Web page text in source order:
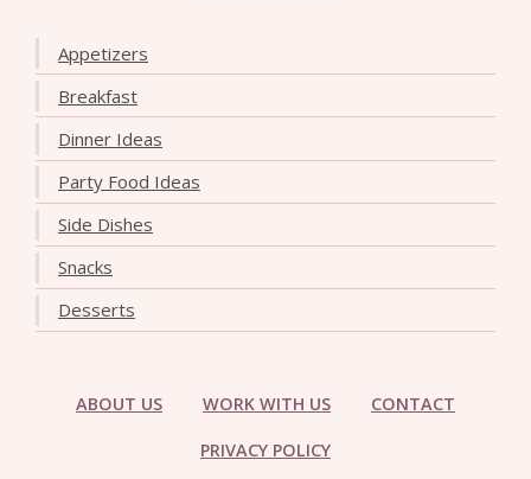
Appetizers
Breakfast
Dinner Ideas
Party Food Ideas
Side Dishes
Snacks
Desserts
ABOUT US WORK WITH US CONTACT
PRIVACY POLICY